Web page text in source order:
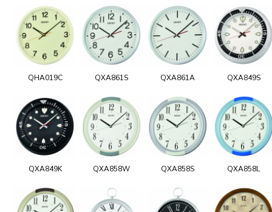
QHA019C QXA861S QXA861A QXA849S
QXA849K QXA858W QXA858S QXA858L